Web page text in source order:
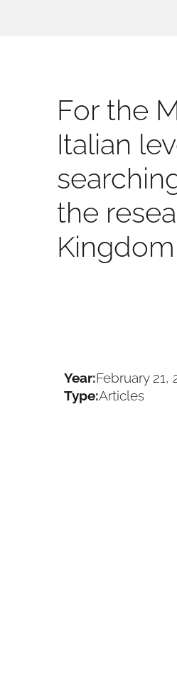
For the
Italian
the
Year:February 21,
Type:Articles